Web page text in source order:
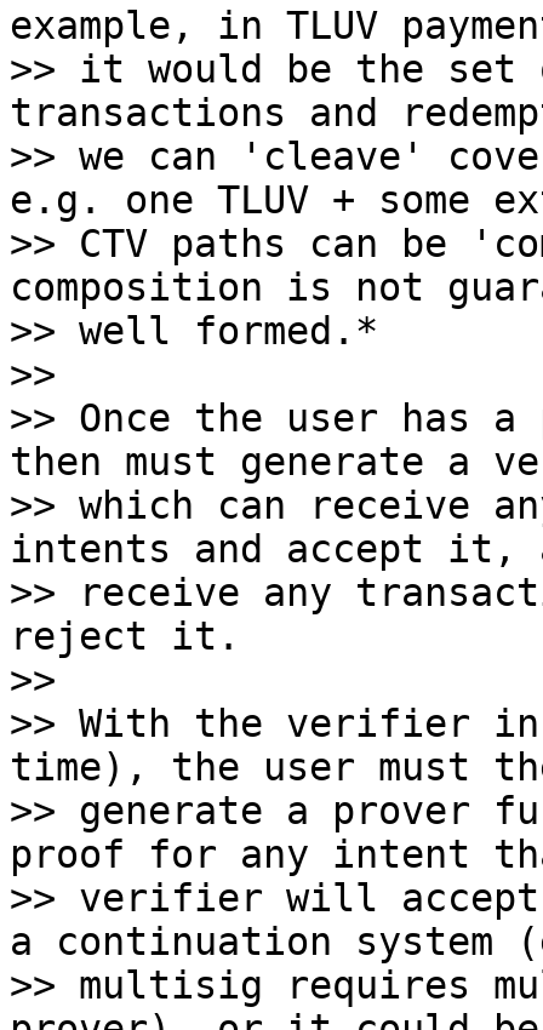
example, in TLUV
>> it would be the
transactions and
>> we can 'cleave'
e.g. one TLUV + some
>> CTV paths can be
composition is not
>> well formed.*
>>
>> Once the user has
then must generate a
>> which can receive
intents and accept it,
>> receive any
reject it.
>>
>> With the verifier in
time), the user must
>> generate a prover
proof for any intent
>> verifier will accept.
a continuation system
>> multisig requires